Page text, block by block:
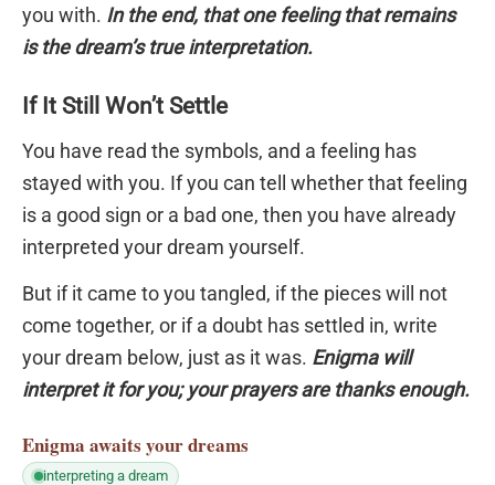
you with. In the end, that one feeling that remains
is the dream’s true interpretation.
If It Still Won’t Settle
You have read the symbols, and a feeling has
stayed with you. If you can tell whether that feeling
is a good sign or a bad one, then you have already
interpreted your dream yourself.
But if it came to you tangled, if the pieces will not
come together, or if a doubt has settled in, write
your dream below, just as it was. Enigma will
interpret it for you; your prayers are thanks enough.
Enigma awaits your dreams
interpreting a dream